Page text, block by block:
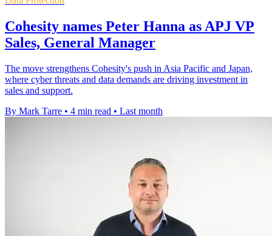
Cohesity names Peter Hanna as APJ VP
Sales, General Manager
The move strengthens Cohesity's push in Asia Pacific and Japan,
where cyber threats and data demands are driving investment in
sales and support.
By Mark Tarre • 4 min read • Last month